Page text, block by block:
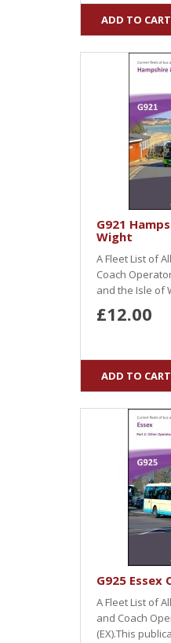
ADD TO CART
G921
Wight
A Fleet List of
Coach
and the Isle of
£12.00
ADD TO CART
G925
A Fleet List of
and Coach
(EX).This